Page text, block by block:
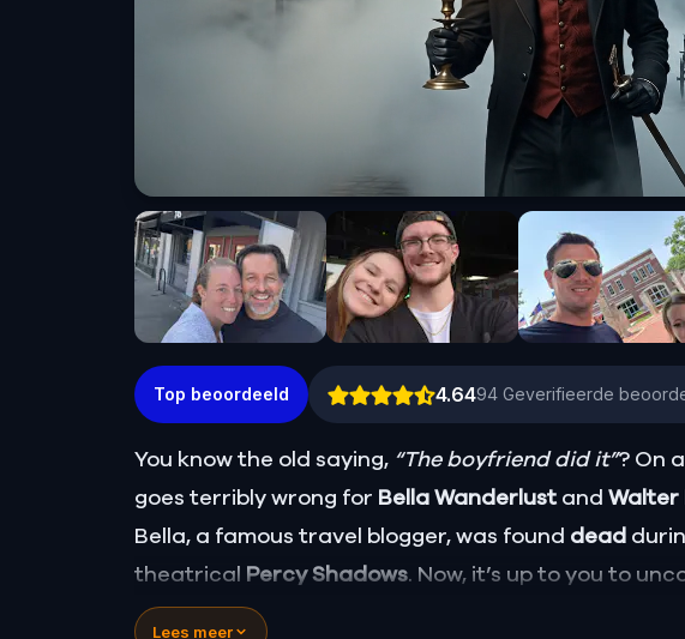
Top beoordeeld 4.6494 Geverifieerde
You know the old saying, “The boyfriend did it”? On
goes terribly wrong for Bella Wanderlust and Walter
Bella, a famous travel blogger, was found dead
theatrical Percy Shadows. Now, it’s up to you to
Was it Walter, the obsessed boyfriend? Percy, the
Lees meer